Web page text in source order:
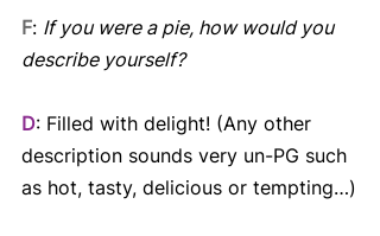
F: If you were a pie, how would you
describe yourself?
D: Filled with delight! (Any other
description sounds very un-PG such
as hot, tasty, delicious or tempting…)